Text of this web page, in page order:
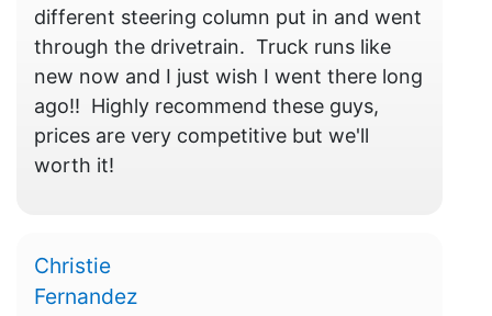
different steering column put in and went
through the drivetrain. Truck runs like
new now and I just wish I went there long
ago!! Highly recommend these guys,
prices are very competitive but we'll
worth it!
Christie
Fernandez